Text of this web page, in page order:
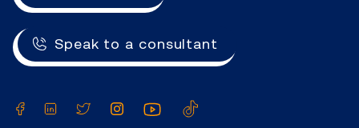
Speak to a consultant
Facebook
LinkedInTwitterInstagramYouTube